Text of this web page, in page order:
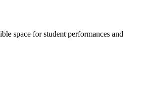
space for student performances and